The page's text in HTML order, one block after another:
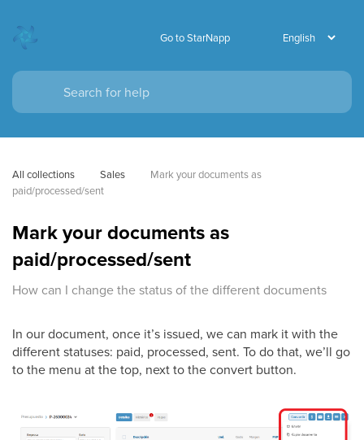
Go to StarNapp
All collections Sales
Mark your documents as
paid/processed/sent
Mark your documents as
paid/processed/sent
How can I change the status of the different documents
In our document, once it’s issued, we can mark it with the
different statuses: paid, processed, sent. To do that, we’ll go
to the menu at the top, next to the convert button.